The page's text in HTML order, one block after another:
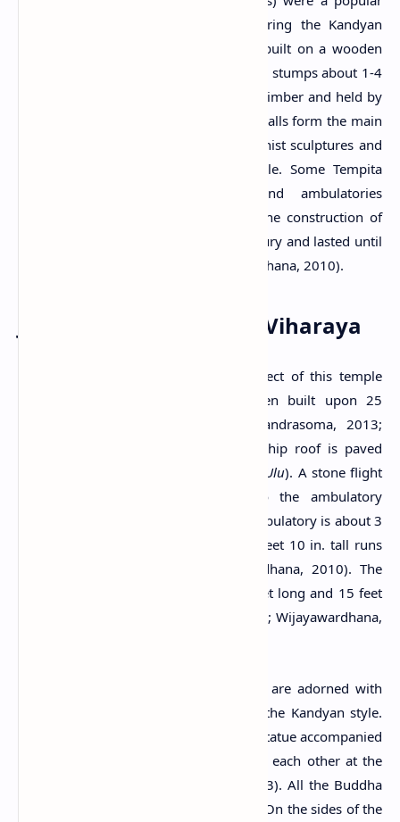
aspect of many Buddhist temples during the Kandyan
period. These structures were usually built on a wooden
platform resting on bare stone pillars or stumps about 1-4
feet tall. The roof is generally made of timber and held by
wooden stumps and wattle walls. The walls form the main
enclosed shrine room containing Buddhist sculptures and
murals belonging to the Kandyan style. Some Tempita
Viharas have narrow verandas and ambulatories
circulating the main enclosed space. The construction of
these buildings started in the 17th century and lasted until
the end of the 19th century (Wijayawardhana, 2010).
Jinendrarama Tempita Viharaya
The Tempita Viharaya is the main aspect of this temple
with archaeological value. It has been built upon 25
granite pillars about 3 feet tall (Chandrasoma, 2013;
Wijayawardhana, 2010). The pyramid hip roof is paved
Sinhala Ulu). A stone flight
of steps provides visitors access to the ambulatory
surrounding the inner chamber. The ambulatory is about 3
feet wide and a short wall of about 3 feet 10 in. tall runs
along its outer boundary (Wijayawardhana, 2010). The
whole Tempita structure is about 19 feet long and 15 feet
and 3 inches wide (Chandrasoma, 2013; Wijayawardhana,
The inside walls of the inner chamber are adorned with
paintings and sculptures belonging to the Kandyan style.
The main sculpture is a seated Buddha statue accompanied
by two standing Buddha statues facing each other at the
left and right walls (Chandrasoma, 2013). All the Buddha
figures have halos around their bodies. On the sides of the